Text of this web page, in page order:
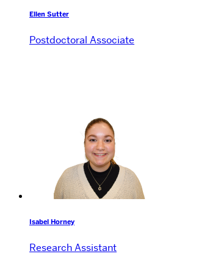
Ellen Sutter
Postdoctoral Associate
Isabel Horney
Research Assistant